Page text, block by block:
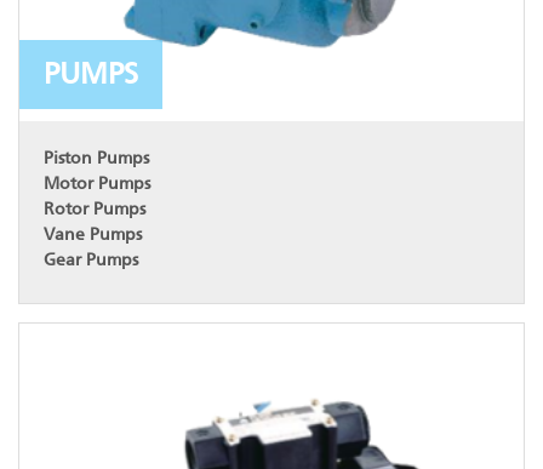
PUMPS
Piston Pumps
Motor Pumps
Rotor Pumps
Vane Pumps
Gear Pumps